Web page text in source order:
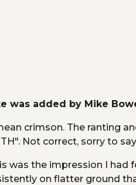
was added by Mike
crimson. The ranting
Not correct, sorry to
was the impression I
on flatter ground